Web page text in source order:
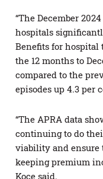
“The December
hospitals
Benefits for hospital
the 12 months to
compared to the
episodes up 4.3 per
“The APRA data
continuing to do
viability and ensure
keeping premium
Koce said.